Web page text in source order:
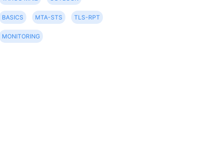
BASICS MTA-STS TLS-RPT
MONITORING